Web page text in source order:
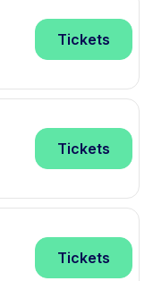
Tickets
Tickets
Tickets